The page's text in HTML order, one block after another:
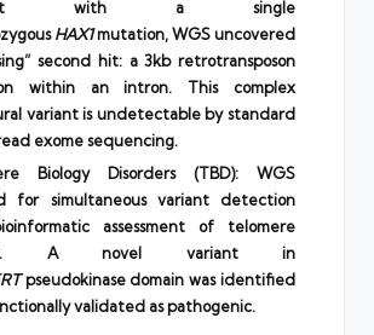
with a single
HAX1mutation, WGS uncovered
second hit: a 3kb retrotransposon
within an intron. This complex
variant is undetectable by standard
exome sequencing.
Biology Disorders (TBD): WGS
for simultaneous variant detection
assessment of telomere
A novel variant in
pseudokinase domain was identified
validated as pathogenic.